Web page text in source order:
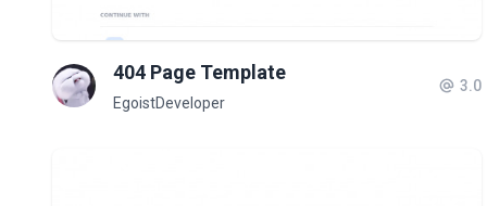
404 Page Template
EgoistDeveloper
3.0